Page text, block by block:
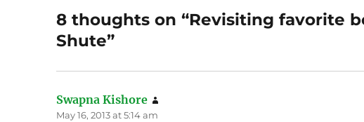
8 thoughts on “Revisiting favorite
Shute”
Swapna Kishore
May 16, 2013 at 5:14 am